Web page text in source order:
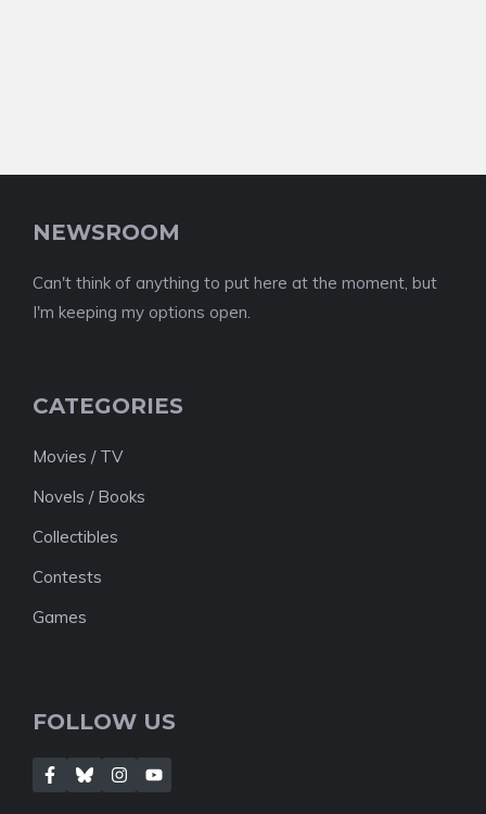
NEWSROOM
Can't think of anything to put here at the moment, but
I'm keeping my options open.
CATEGORIES
Movies / TV
Novels / Books
Collectibles
Contests
Games
FOLLOW US